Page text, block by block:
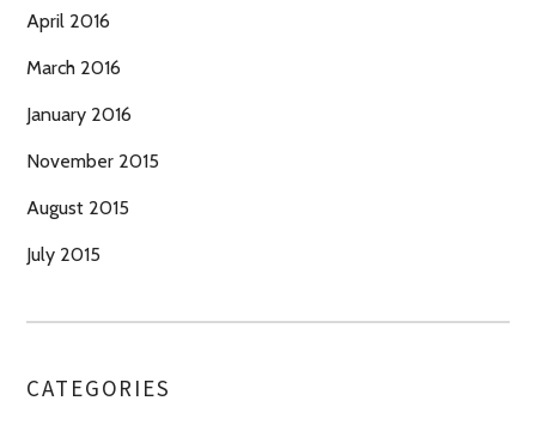
April 2016
March 2016
January 2016
November 2015
August 2015
July 2015
CATEGORIES